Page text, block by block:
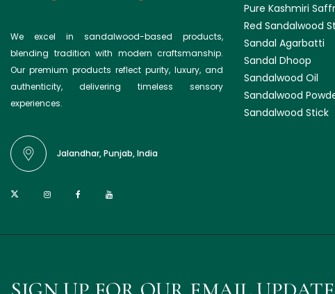
We excel in sandalwood-based products,
blending tradition with modern craftsmanship.
Our premium products reflect purity, luxury, and
authenticity, delivering timeless sensory
experiences.
Jalandhar, Punjab, India
Pure Kashmiri
Red Sandalwood
Sandal Agarbatti
Sandal Dhoop
Sandalwood Oil
Sandalwood
Sandalwood Stick